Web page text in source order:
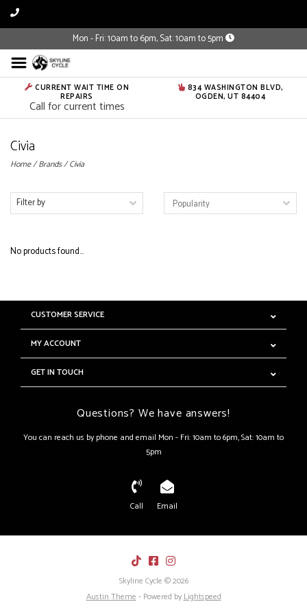
Mon - Fri: 10am to 6pm, Sat: 10am to 5pm
CURRENT WAIT TIME ON
REPAIRS
Call for current times
834 WASHINGTON BLVD,
OGDEN, UT 84404
Civia
Home/Brands/Civia
Filter by
No products found...
CUSTOMER SERVICE
MY ACCOUNT
GET IN TOUCH
Questions? We have answers!
You can reach us by phone and email Mon - Fri: 10am to 6pm, Sat: 10am to
5pm
Call Email
Skyline Cycle © 2026
Austin Theme- Powered byLightspeed